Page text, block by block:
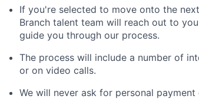
If you're selected to move onto the
Branch talent team will reach out to
guide you through our process.
The process will include a number of
or on video calls.
We will never ask for personal